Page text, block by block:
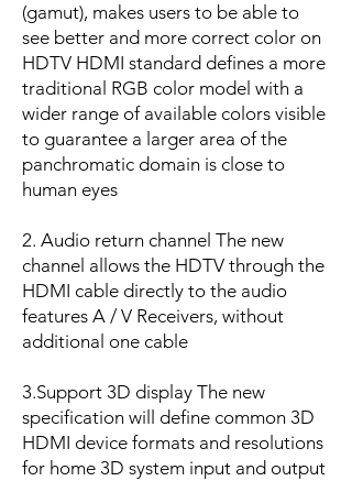
(gamut), makes users to be able to
see better and more correct color on
HDTV HDMI standard defines a more
traditional RGB color model with a
wider range of available colors visible
to guarantee a larger area of the
panchromatic domain is close to
human eyes
2. Audio return channel The new
channel allows the HDTV through the
HDMI cable directly to the audio
features A / V Receivers, without
additional one cable
3.Support 3D display The new
specification will define common 3D
HDMI device formats and resolutions
for home 3D system input and output